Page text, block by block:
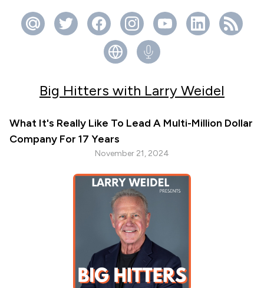
Big Hitters with Larry Weidel
What It's Really Like To Lead A Multi-Million Dollar
Company For 17 Years
November 21, 2024